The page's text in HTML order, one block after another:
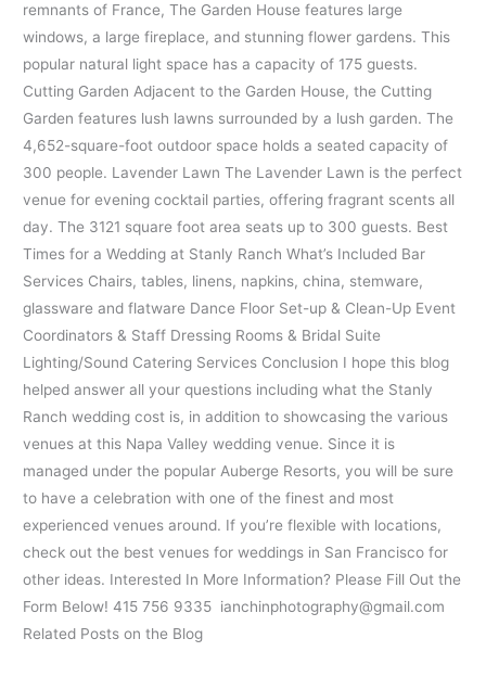
remnants of France, The Garden House features large
windows, a large fireplace, and stunning flower gardens. This
popular natural light space has a capacity of 175 guests.
Cutting Garden Adjacent to the Garden House, the Cutting
Garden features lush lawns surrounded by a lush garden. The
4,652-square-foot outdoor space holds a seated capacity of
300 people. Lavender Lawn The Lavender Lawn is the perfect
venue for evening cocktail parties, offering fragrant scents all
day. The 3121 square foot area seats up to 300 guests. Best
Times for a Wedding at Stanly Ranch What’s Included Bar
Services Chairs, tables, linens, napkins, china, stemware,
glassware and flatware Dance Floor Set-up & Clean-Up Event
Coordinators & Staff Dressing Rooms & Bridal Suite
Lighting/Sound Catering Services Conclusion I hope this blog
helped answer all your questions including what the Stanly
Ranch wedding cost is, in addition to showcasing the various
venues at this Napa Valley wedding venue. Since it is
managed under the popular Auberge Resorts, you will be sure
to have a celebration with one of the finest and most
experienced venues around. If you’re flexible with locations,
check out the best venues for weddings in San Francisco for
other ideas. Interested In More Information? Please Fill Out the
Form Below! 415 756 9335 ianchinphotography@gmail.com
Related Posts on the Blog